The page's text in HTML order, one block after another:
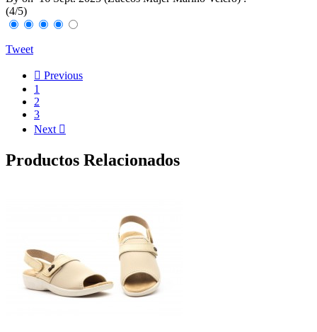
(4/5)
Tweet
 Previous
1
2
3
Next 
Productos Relacionados